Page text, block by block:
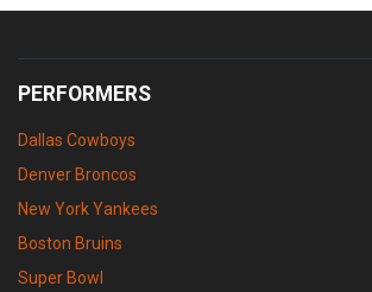
PERFORMERS
Dallas Cowboys
Denver Broncos
New York Yankees
Boston Bruins
Super Bowl